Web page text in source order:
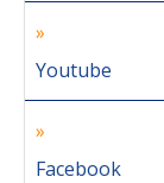
Youtube
Facebook